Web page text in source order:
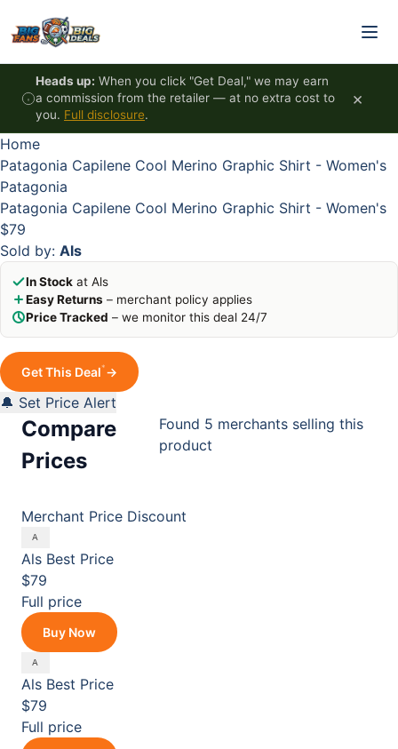
Heads up: When you click "Get Deal," we may earn
a commission from the retailer — at no extra cost to
you. Full disclosure.
×
Home
Patagonia Capilene Cool Merino Graphic Shirt - Women's
Patagonia
Patagonia Capilene Cool Merino Graphic Shirt - Women's
$79
Sold by: Als
In Stock at Als
Easy Returns – merchant policy applies
Price Tracked – we monitor this deal 24/7
Get This Deal*→
🔔 Set Price Alert
Compare
Prices
Found 5 merchants selling this
product
Merchant Price Discount
Als Best Price
$79
Full price
Buy Now
Als Best Price
$79
Full price